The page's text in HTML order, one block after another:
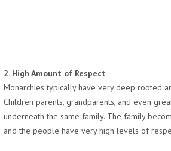
2. High Amount of Respect
Monarchies typically have very deep rooted
Children parents, grandparents, and even
underneath the same family. The family
and the people have very high levels of